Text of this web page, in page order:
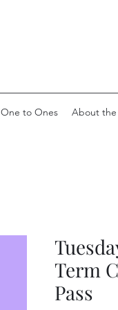
One to Ones About the
Term
Pass